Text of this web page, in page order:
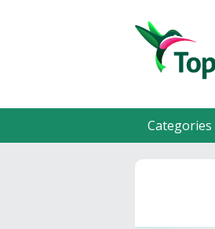
Categories